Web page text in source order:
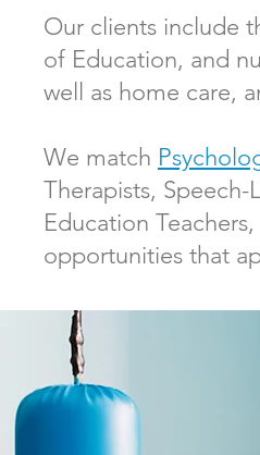
Our clients include
of Education, and
well as home care,
We match
Therapists,
Education
opportunities that